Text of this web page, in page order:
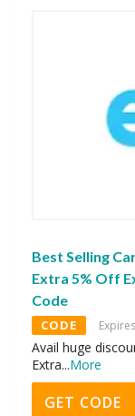
Best Selling
Extra 5% Off
Code
CODE
Avail huge
Extra...More
GET CODE